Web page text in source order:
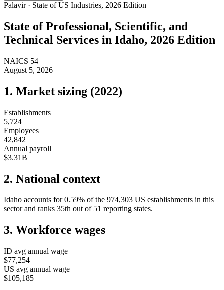
Palavir · State of US Industries, 2026 Edition
State ofProfessional, Scientific, and
Technical Services in Idaho, 2026 Edition
NAICS 54
August 5, 2026
1. Market sizing (2022)
Establishments
5,724
Employees
42,842
Annual payroll
$3.31B
2. National context
Idaho accounts for 0.59% of the 974,303 US establishments in this
sector and ranks 35th out of 51 reporting states.
3. Workforce wages
ID avg annual wage
$77,254
US avg annual wage
$105,185